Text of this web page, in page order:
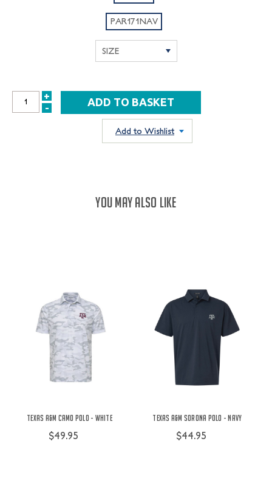
PAR171NAV
INCREASE
+
DECREASE
-
Add to Wishlist
YOU MAY ALSO LIKE
Texas A&M Camo Polo - White
$49.95
Texas A&M Sorona Polo - Navy
$44.95